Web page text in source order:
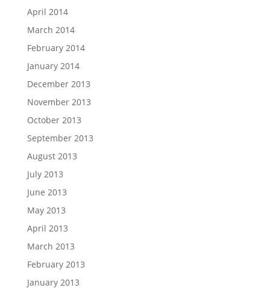
April 2014
March 2014
February 2014
January 2014
December 2013
November 2013
October 2013
September 2013
August 2013
July 2013
June 2013
May 2013
April 2013
March 2013
February 2013
January 2013